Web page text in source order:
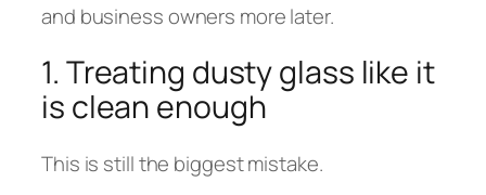
and business owners more later.
1. Treating dusty glass like it
is clean enough
This is still the biggest mistake.